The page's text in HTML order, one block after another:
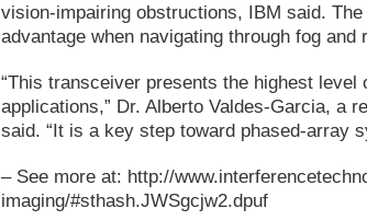
vision-impairing obstructions, IBM said.
advantage when navigating through fog and
“This transceiver presents the highest
applications,” Dr. Alberto Valdes-Garcia, a
said. “It is a key step toward phased-array
– See more at: http://
imaging/#sthash.JWSgcjw2.dpuf